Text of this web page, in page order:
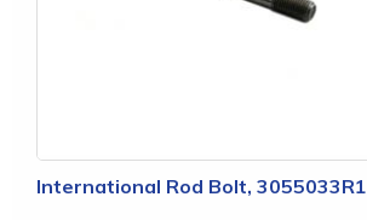
International Rod Bolt, 3055033R1